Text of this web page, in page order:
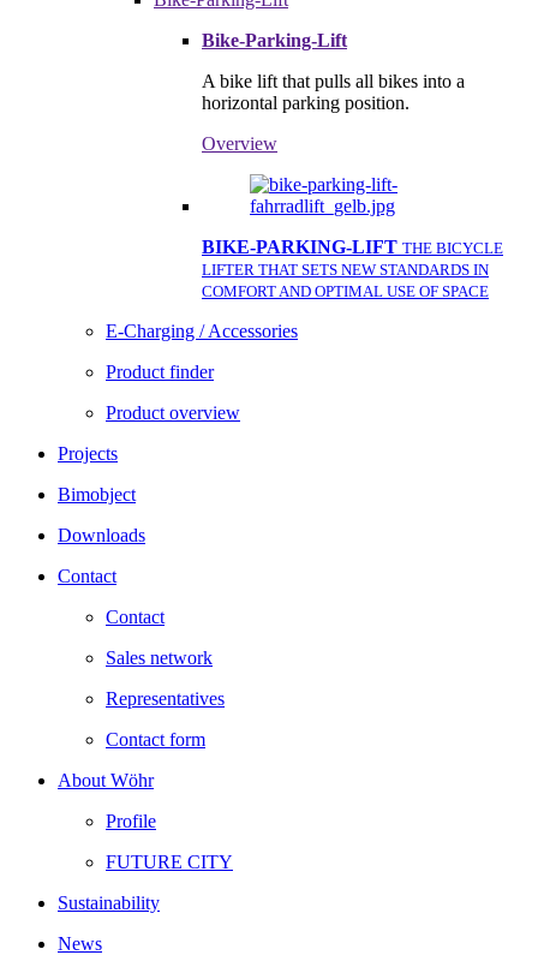
Bike-Parking-Lift
A bike lift that pulls all bikes into a
horizontal parking position.
Overview
BIKE-PARKING-LIFT THE BICYCLE
LIFTER THAT SETS NEW STANDARDS IN
COMFORT AND OPTIMAL USE OF SPACE
E-Charging / Accessories
Product finder
Product overview
Projects
Bimobject
Downloads
Contact
Contact
Sales network
Representatives
Contact form
About Wöhr
Profile
FUTURE CITY
Sustainability
News